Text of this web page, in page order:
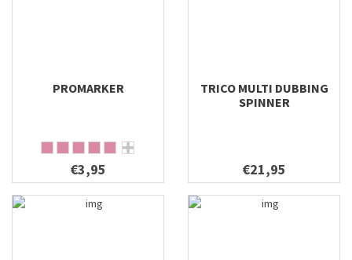
PROMARKER
€3,95
TRICO MULTI DUBBING
SPINNER
€21,95